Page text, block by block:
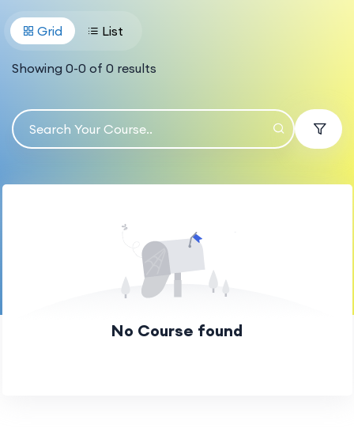
Grid List
Showing 0-0 of 0 results
No Course found